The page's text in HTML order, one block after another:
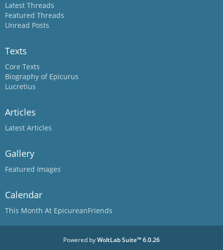
Latest Threads
Featured Threads
Unread Posts
Texts
Core Texts
Biography of Epicurus
Lucretius
Articles
Latest Articles
Gallery
Featured Images
Calendar
This Month At EpicureanFriends
Powered byWoltLab Suite™ 6.0.26